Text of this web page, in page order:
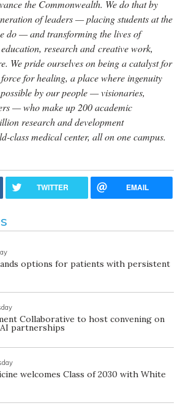
the Commonwealth. We do that by
of leaders — placing students at the
do — and transforming the lives of
research and creative work,
We pride ourselves on being a catalyst for
for healing, a place where ingenuity
by our people — visionaries,
— who make up 200 academic
research and development
class medical center, all on one campus.
TWITTER EMAIL
options for patients with persistent
Collaborative to host convening on
partnerships
welcomes Class of 2030 with White